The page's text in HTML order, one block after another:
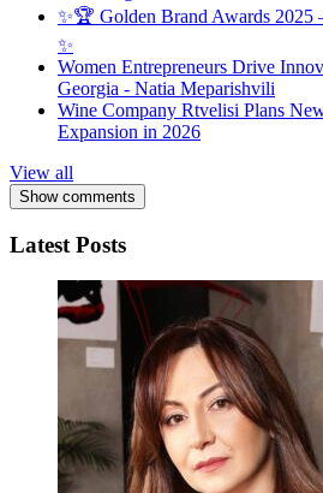
✨🏆 Golden Brand Awards
✨
Women Entrepreneurs Drive
Georgia - Natia Meparishvili
Wine Company Rtvelisi Plans
Expansion in 2026
View all
Show comments
Latest Posts